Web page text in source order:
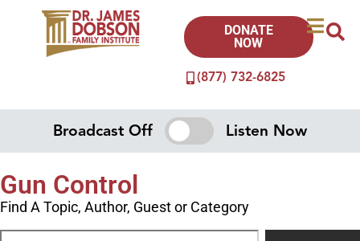
(877) 732-6825
DONATE
NOW
Broadcast Off Listen Now
Gun Control
Find A Topic, Author, Guest or Category